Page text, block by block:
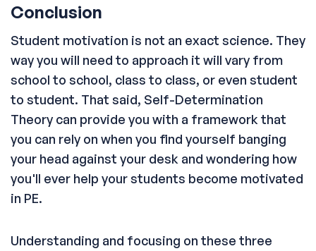
Conclusion
Student motivation is not an exact science. They
way you will need to approach it will vary from
school to school, class to class, or even student
to student. That said, Self-Determination
Theory can provide you with a framework that
you can rely on when you find yourself banging
your head against your desk and wondering how
you'll ever help your students become motivated
in PE.
Understanding and focusing on these three